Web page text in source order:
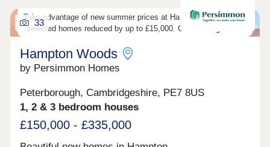
Take advantage of new summer prices at Hampton Woods, with
selected homes reduced by up to £15,000. Outstanding value.
33
Hampton Woods
by Persimmon Homes
Peterborough, Cambridgeshire, PE7 8US
1, 2 & 3 bedroom houses
£150,000 - £335,000